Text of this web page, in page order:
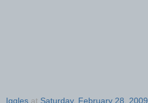
Iggles at Saturday, February 28, 2009